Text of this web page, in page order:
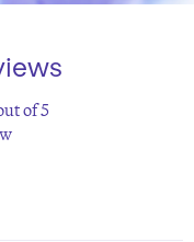
of 5